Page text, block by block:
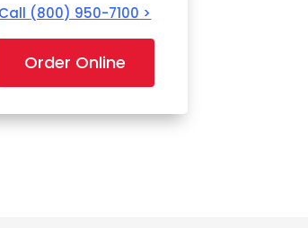
Call (800) 950-7100 >
Order Online